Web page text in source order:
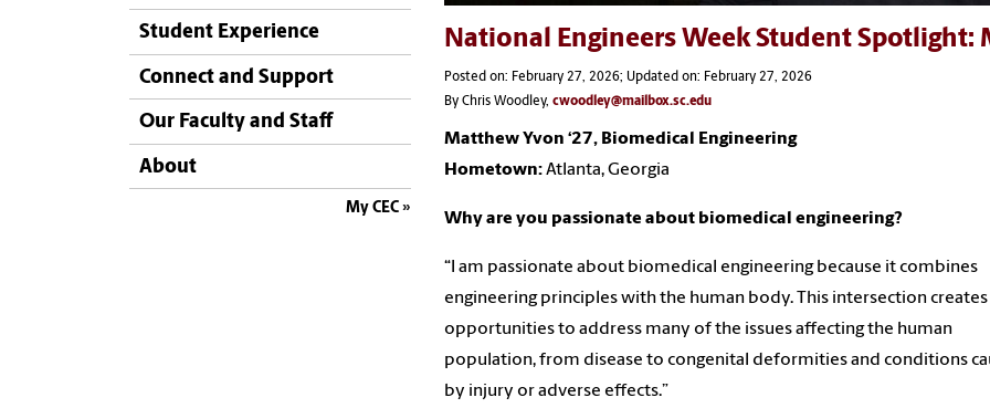
Student Experience
Connect and Support
Our Faculty and Staff
About
My CEC
National Engineers Week Student Spotlight:
Posted on: February 27, 2026; Updated on: February 27, 2026
By Chris Woodley, cwoodley@mailbox.sc.edu
Matthew Yvon ‘27, Biomedical Engineering
Hometown:Atlanta, Georgia
Why are you passionate about biomedical engineering?
“I am passionate about biomedical engineering because it combines
engineering principles with the human body. This intersection creates
opportunities to address many of the issues affecting the human
population, from disease to congenital deformities and conditions
by injury or adverse effects.”